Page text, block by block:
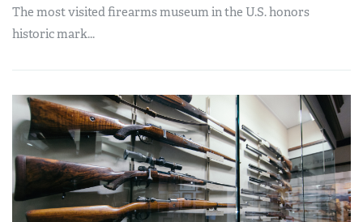
The most visited firearms museum in the U.S. honors
historic mark...